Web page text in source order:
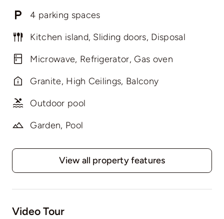
4 parking spaces
Kitchen island, Sliding doors, Disposal
Microwave, Refrigerator, Gas oven
Granite, High Ceilings, Balcony
Outdoor pool
Garden, Pool
View all property features
Video Tour